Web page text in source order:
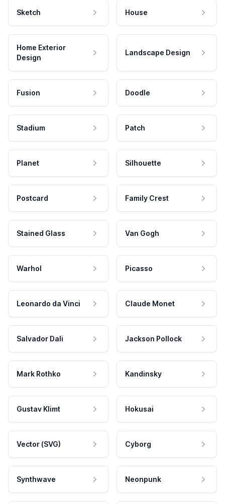
Sketch House
Home Exterior
Design
Landscape Design
Fusion Doodle
Stadium Patch
Planet Silhouette
Postcard Family Crest
Stained Glass Van Gogh
Warhol Picasso
Leonardo da Vinci Claude Monet
Salvador Dali Jackson Pollock
Mark Rothko Kandinsky
Gustav Klimt Hokusai
Vector (SVG) Cyborg
Synthwave Neonpunk